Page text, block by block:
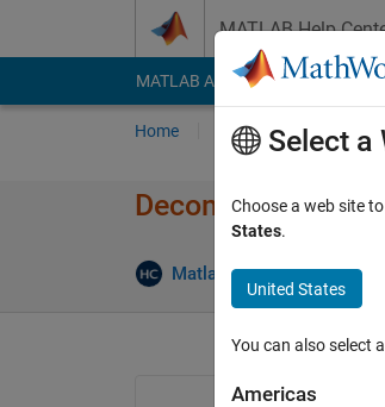
MATLAB Help
MATLAB Answers File
Home Ask Answer
Decompressing
Matlab2010 28
Select a
Choose a web site
States.
United States
You can also select
Americas